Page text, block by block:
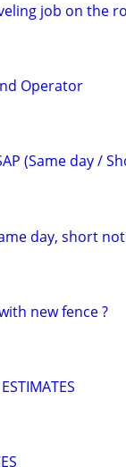
job on the
Operator
(Same day /
day, short
new fence ?